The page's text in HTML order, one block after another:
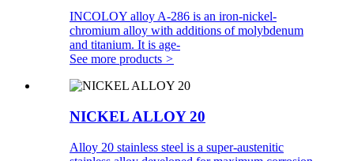
INCOLOY alloy A-286 is an iron-nickel-
chromium alloy with additions of molybdenum
and titanium. It is age-
See more products >
NICKEL ALLOY 20
Alloy 20 stainless steel is a super-austenitic